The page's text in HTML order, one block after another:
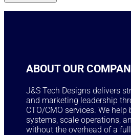
ABOUT OUR
J&S Tech Designs delivers
and marketing leadership
CTO/CMO services. We
systems, scale operations,
without the overhead of a